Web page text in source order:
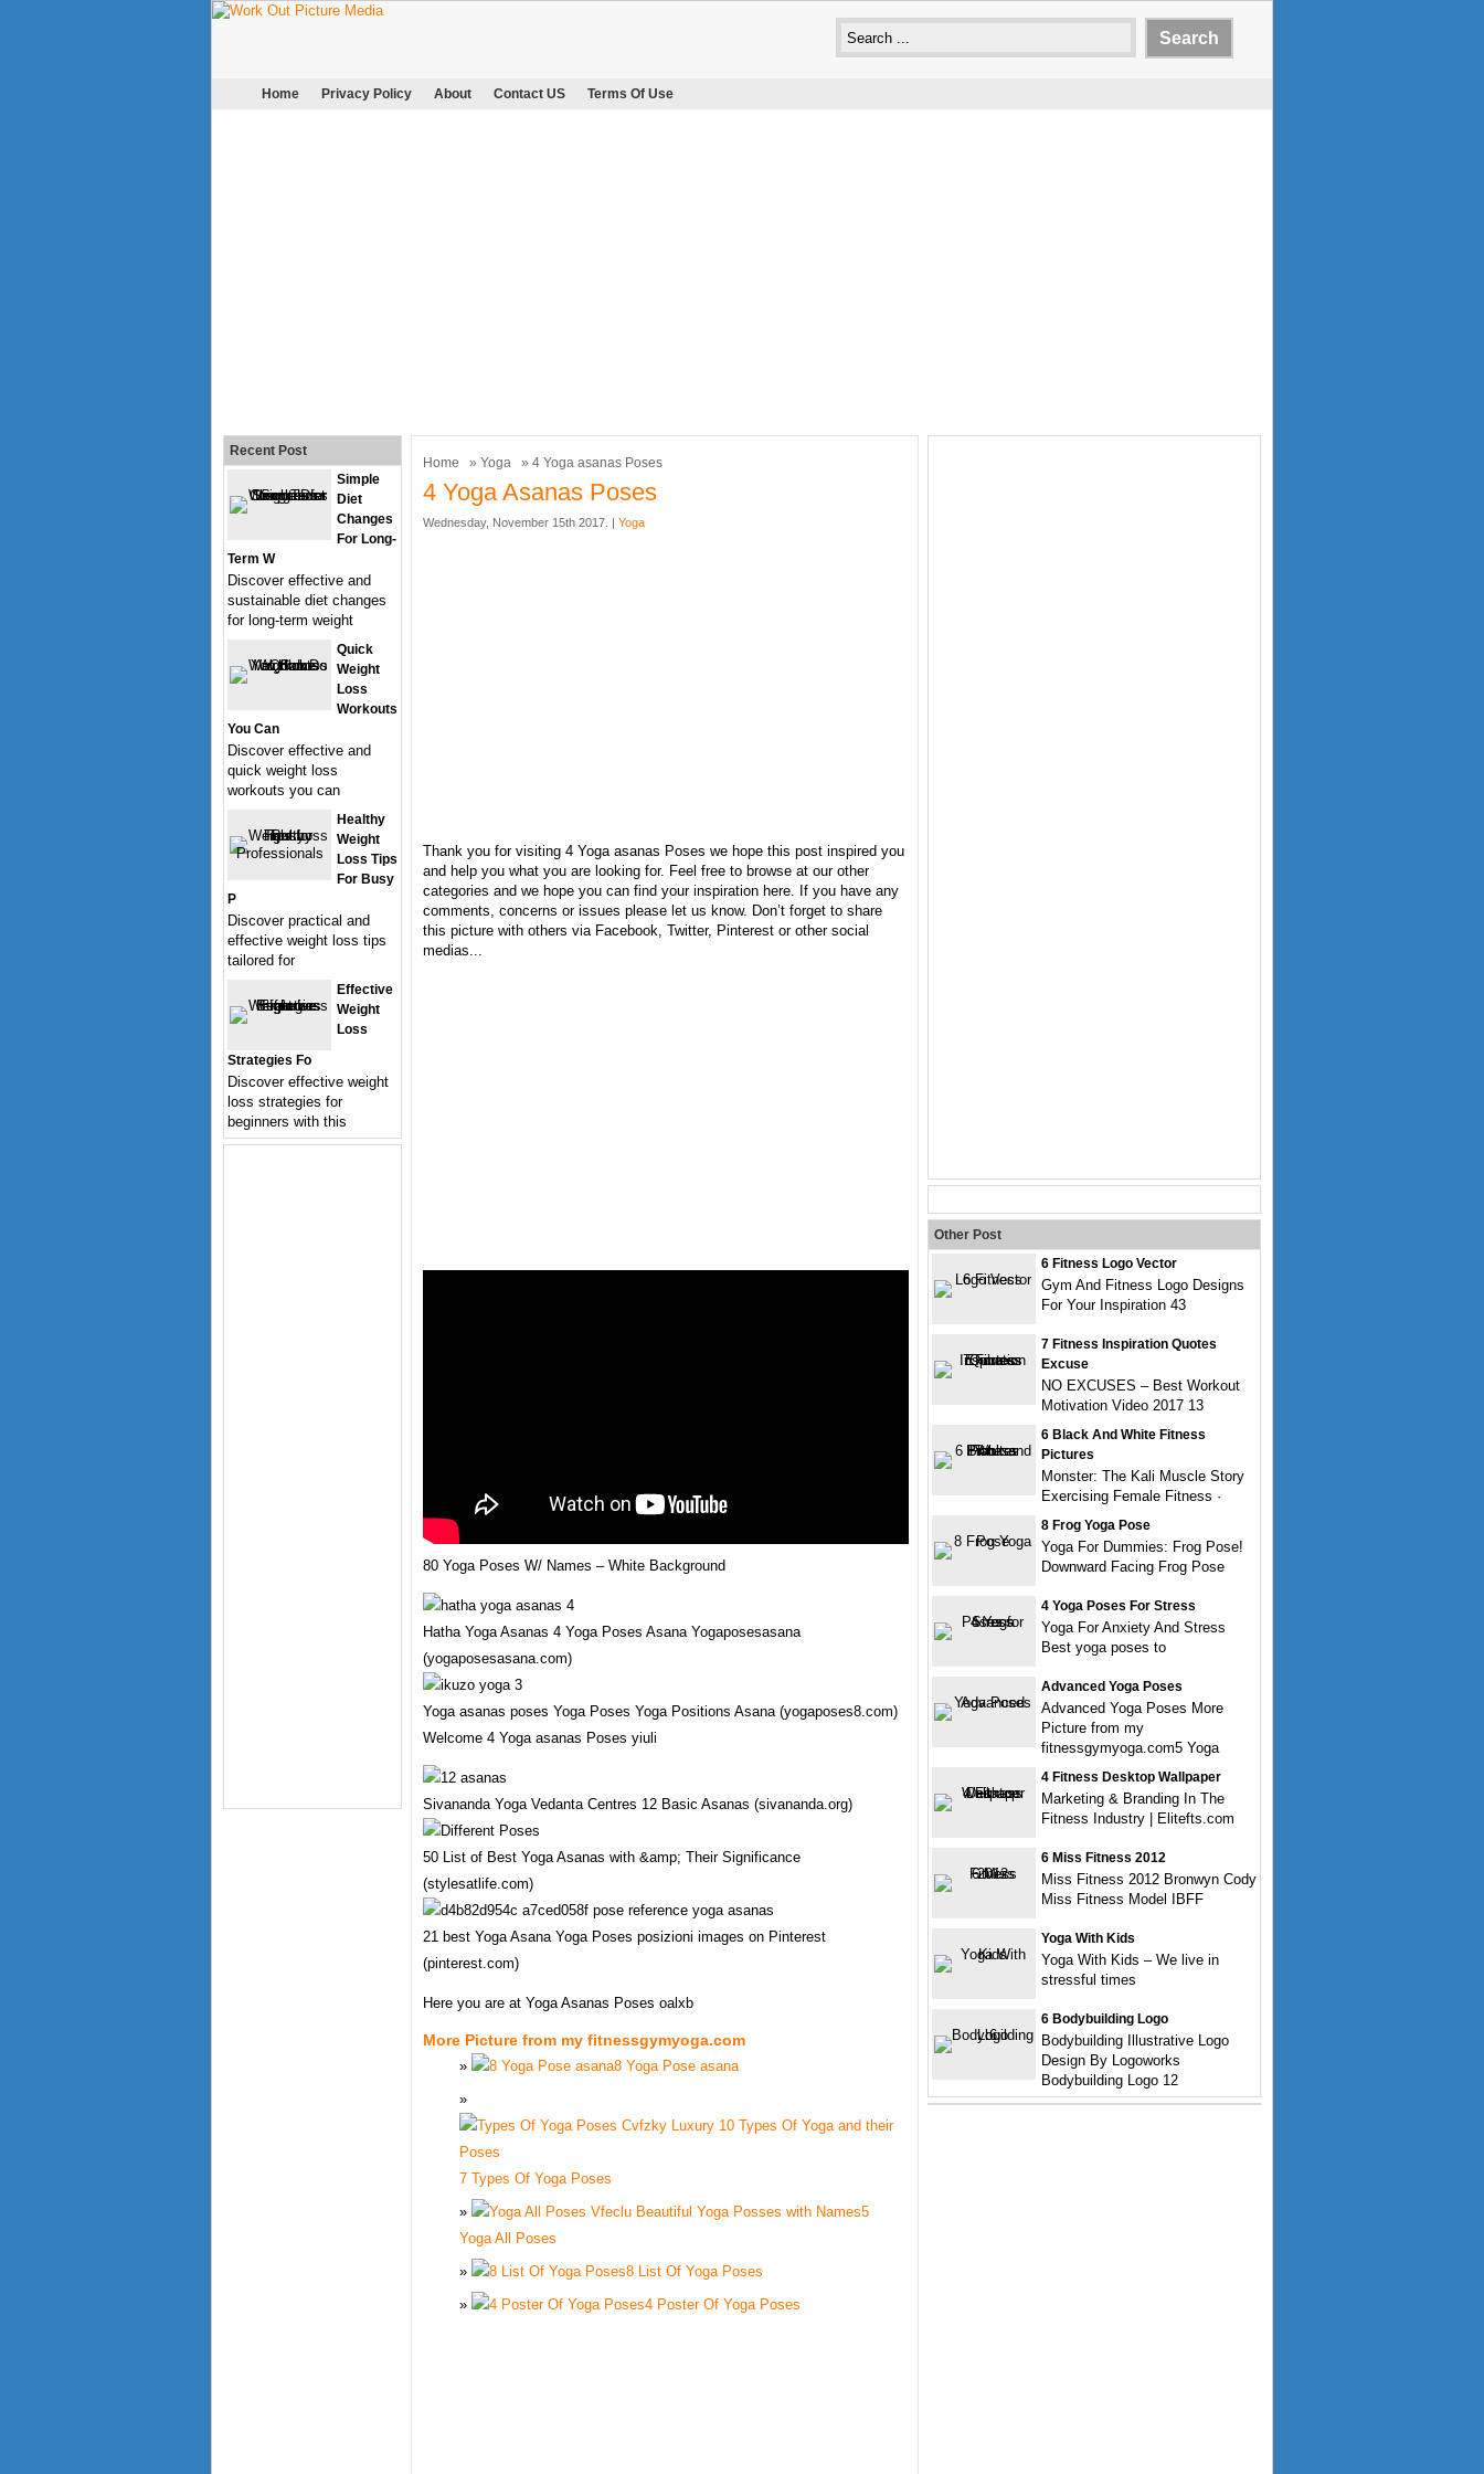
Home Privacy Policy About Contact US Terms Of Use
Home » Yoga » 4 Yoga asanas Poses
4 Yoga Asanas Poses
Wednesday, November 15th 2017. | Yoga
Thank you for visiting 4 Yoga asanas Poses we hope this post inspired you
and help you what you are looking for. Feel free to browse at our other
categories and we hope you can find your inspiration here. If you have any
comments, concerns or issues please let us know. Don’t forget to share
this picture with others via Facebook, Twitter, Pinterest or other social
medias...
80 Yoga Poses W/ Names – White Background
Hatha Yoga Asanas 4 Yoga Poses Asana Yogaposesasana
(yogaposesasana.com)
Yoga asanas poses Yoga Poses Yoga Positions Asana (yogaposes8.com)
Welcome 4 Yoga asanas Poses yiuli
Sivananda Yoga Vedanta Centres 12 Basic Asanas (sivananda.org)
50 List of Best Yoga Asanas with &amp; Their Significance
(stylesatlife.com)
21 best Yoga Asana Yoga Poses posizioni images on Pinterest
(pinterest.com)
Here you are at Yoga Asanas Poses oalxb
More Picture from my fitnessgymyoga.com
8 Yoga Pose asana
7 Types Of Yoga Poses
5
Yoga All Poses
8 List Of Yoga Poses
4 Poster Of Yoga Poses
Recent Post
Simple
Diet
Changes
For Long-
Term W
Discover effective and
sustainable diet changes
for long-term weight
Quick
Weight
Loss
Workouts
You Can
Discover effective and
quick weight loss
workouts you can
Healthy
Weight
Loss Tips
For Busy
P
Discover practical and
effective weight loss tips
tailored for
Effective
Weight
Loss
Strategies Fo
Discover effective weight
loss strategies for
beginners with this
Other Post
6 Fitness Logo Vector
Gym And Fitness Logo Designs
For Your Inspiration 43
7 Fitness Inspiration Quotes
Excuse
NO EXCUSES – Best Workout
Motivation Video 2017 13
6 Black And White Fitness
Pictures
Monster: The Kali Muscle Story
Exercising Female Fitness ·
8 Frog Yoga Pose
Yoga For Dummies: Frog Pose!
Downward Facing Frog Pose
4 Yoga Poses For Stress
Yoga For Anxiety And Stress
Best yoga poses to
Advanced Yoga Poses
Advanced Yoga Poses More
Picture from my
fitnessgymyoga.com5 Yoga
4 Fitness Desktop Wallpaper
Marketing & Branding In The
Fitness Industry | Elitefts.com
6 Miss Fitness 2012
Miss Fitness 2012 Bronwyn Cody
Miss Fitness Model IBFF
Yoga With Kids
Yoga With Kids – We live in
stressful times
6 Bodybuilding Logo
Bodybuilding Illustrative Logo
Design By Logoworks
Bodybuilding Logo 12